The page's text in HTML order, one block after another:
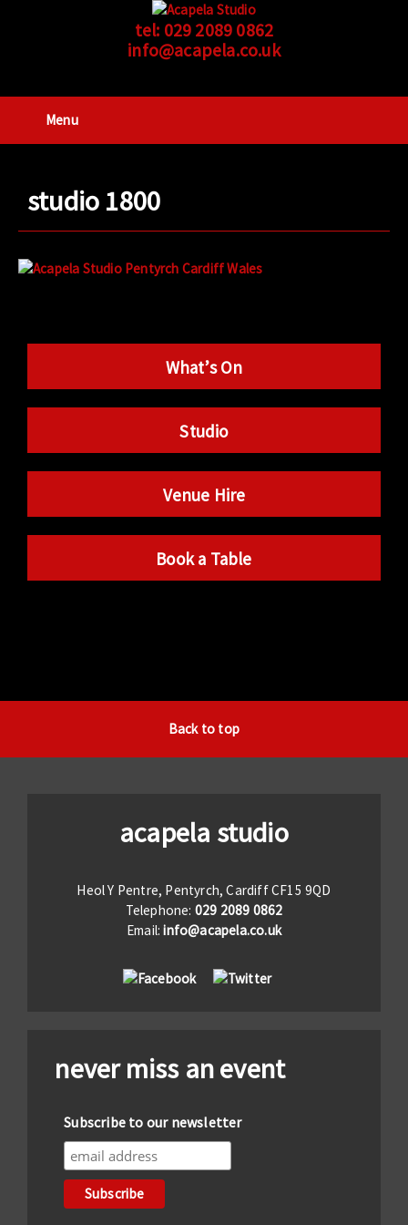
tel: 029 2089 0862
info@acapela.co.uk
Menu
studio 1800
What’s On
Studio
Venue Hire
Book a Table
Back to top
acapela studio
Heol Y Pentre, Pentyrch, Cardiff CF15 9QD
Telephone: 029 2089 0862
Email:info@acapela.co.uk
never miss an event
Subscribe to our newsletter